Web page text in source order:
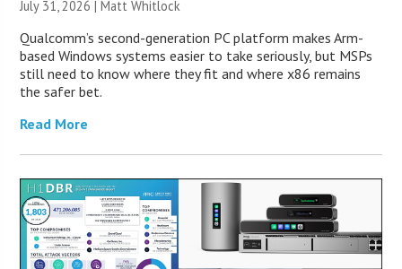
July 31, 2026 |Matt Whitlock
Qualcomm’s second-generation PC platform makes Arm-
based Windows systems easier to take seriously, but MSPs
still need to know where they fit and where x86 remains
the safer bet.
Read More